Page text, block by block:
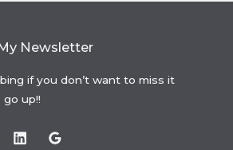
Newsletter
if you don’t want to miss it
up!!